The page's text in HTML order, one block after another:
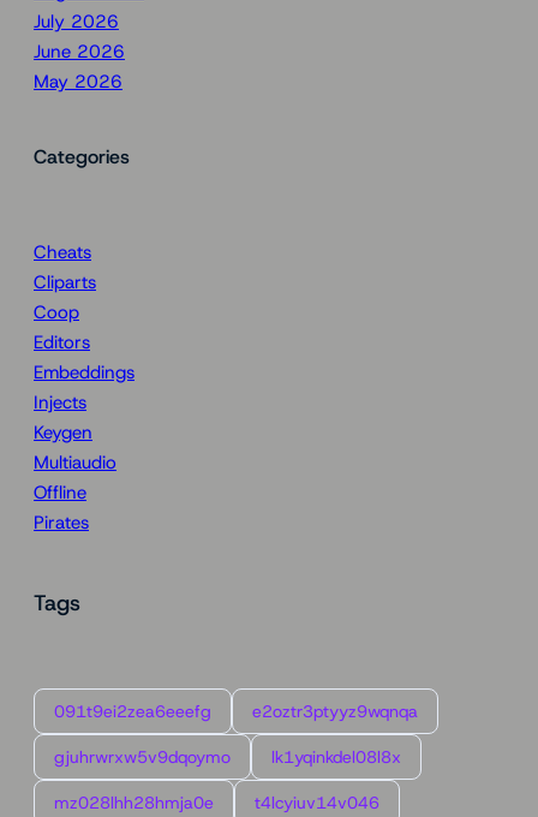
July 2026
June 2026
May 2026
Categories
Cheats
Cliparts
Coop
Editors
Embeddings
Injects
Keygen
Multiaudio
Offline
Pirates
Tags
091t9ei2zea6eeefg e2oztr3ptyyz9wqnqa
gjuhrwrxw5v9dqoymo lk1yqinkdel08l8x
mz028lhh28hmja0e t4lcyiuv14v046